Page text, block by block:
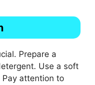
Prepare a
Use a soft
attention to